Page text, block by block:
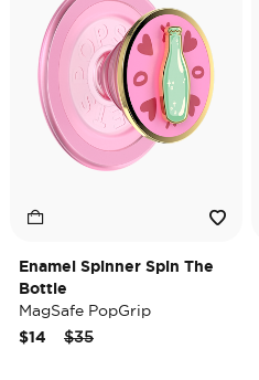
Enamel Spinner Spin The
Bottle
MagSafe PopGrip
Price reduced from
$35to
$14